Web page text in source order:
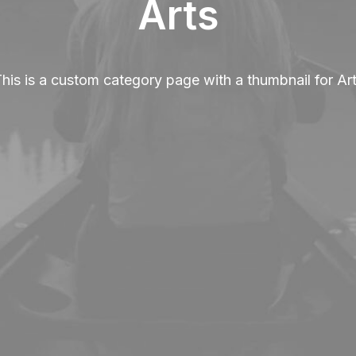
Arts
is a custom category page with a thumbnail for